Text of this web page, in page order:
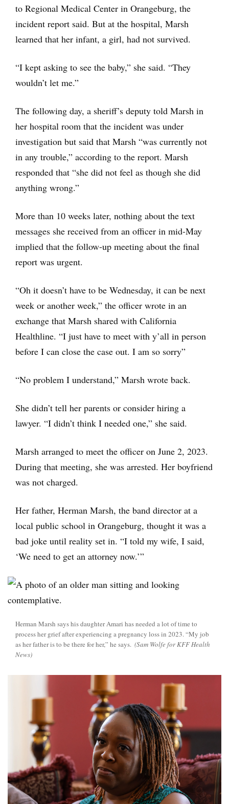
to Regional Medical Center in Orangeburg, the
incident report said. But at the hospital, Marsh
learned that her infant, a girl, had not survived.
“I kept asking to see the baby,” she said. “They
wouldn’t let me.”
The following day, a sheriff’s deputy told Marsh in
her hospital room that the incident was under
investigation but said that Marsh “was currently not
in any trouble,” according to the report. Marsh
responded that “she did not feel as though she did
anything wrong.”
More than 10 weeks later, nothing about the text
messages she received from an officer in mid-May
implied that the follow-up meeting about the final
report was urgent.
“Oh it doesn’t have to be Wednesday, it can be next
week or another week,” the officer wrote in an
exchange that Marsh shared with California
Healthline. “I just have to meet with y’all in person
before I can close the case out. I am so sorry”
“No problem I understand,” Marsh wrote back.
She didn’t tell her parents or consider hiring a
lawyer. “I didn’t think I needed one,” she said.
Marsh arranged to meet the officer on June 2, 2023.
During that meeting, she was arrested. Her boyfriend
was not charged.
Her father, Herman Marsh, the band director at a
local public school in Orangeburg, thought it was a
bad joke until reality set in. “I told my wife, I said,
‘We need to get an attorney now.’”
Herman Marsh says his daughter Amari has needed a lot of time to
process her grief after experiencing a pregnancy loss in 2023. “My job
as her father is to be there for her,” he says. (Sam Wolfe for KFF Health
News)